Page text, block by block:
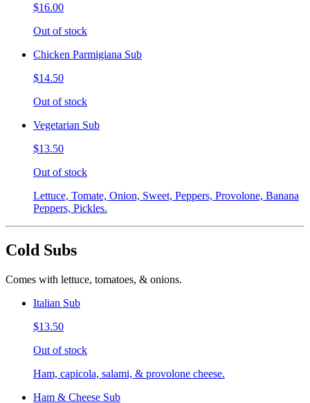
$16.00
Out of stock
Chicken Parmigiana Sub
$14.50
Out of stock
Vegetarian Sub
$13.50
Out of stock
Lettuce, Tomate, Onion, Sweet, Peppers, Provolone, Banana
Peppers, Pickles.
Cold Subs
Comes with lettuce, tomatoes, & onions.
Italian Sub
$13.50
Out of stock
Ham, capicola, salami, & provolone cheese.
Ham & Cheese Sub